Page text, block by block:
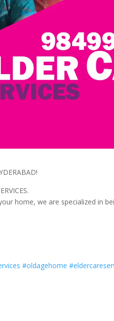
home, we are specialized in
#oldagehome #